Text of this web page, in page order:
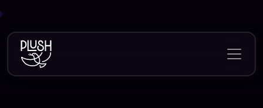
content